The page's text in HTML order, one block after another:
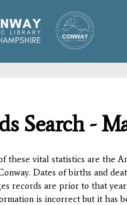
main
content
Search -
these vital statistics are the
Dates of births and
records are prior to that
is incorrect but it has